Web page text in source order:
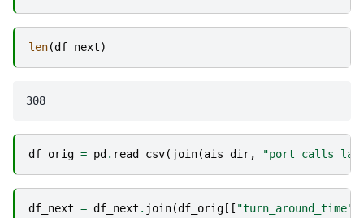
len(df_next)
df_orig = pd . read_csv( join(ais_dir,
df_next = df_next . join(df_orig [[ "turn_around_time"